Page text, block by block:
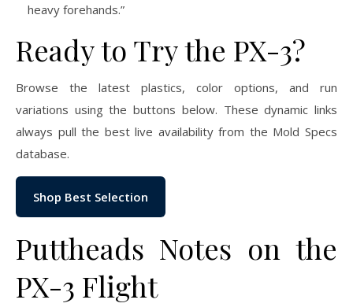
heavy forehands.”
Ready to Try the PX-3?
Browse the latest plastics, color options, and run
variations using the buttons below. These dynamic links
always pull the best live availability from the Mold Specs
database.
Shop Best Selection
Puttheads Notes on the
PX-3 Flight